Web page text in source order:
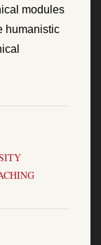
modules
humanistic